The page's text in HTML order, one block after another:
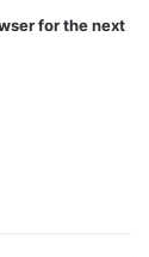
for the next